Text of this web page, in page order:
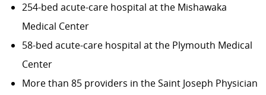
254-bed acute-care hospital at the Mishawaka
Medical Center
58-bed acute-care hospital at the Plymouth Medical
Center
More than 85 providers in the Saint Joseph Physician